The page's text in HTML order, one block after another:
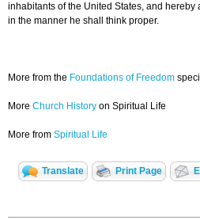
inhabitants of the United States, and
in the manner he shall think proper.
More from the Foundations of Freedom
More Church History on Spiritual Life
More from Spiritual Life
Translate Print Page